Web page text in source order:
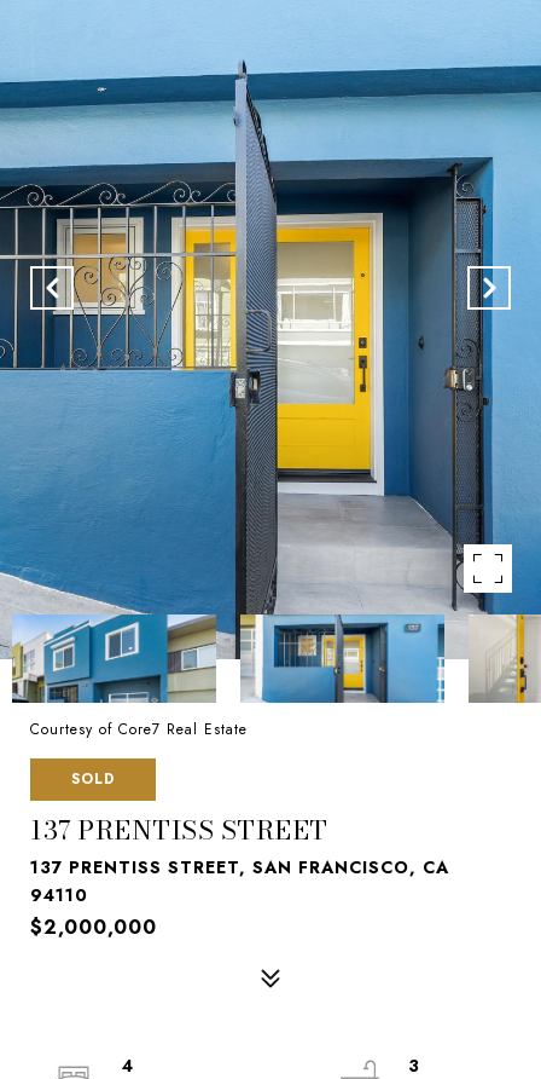
Courtesy of Core7 Real Estate
SOLD
137 PRENTISS STREET
137 PRENTISS STREET, SAN FRANCISCO, CA
94110
$2,000,000
4
3